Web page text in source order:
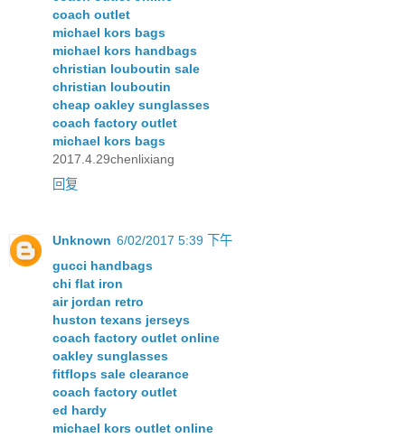
coach outlet
michael kors bags
michael kors handbags
christian louboutin sale
christian louboutin
cheap oakley sunglasses
coach factory outlet
michael kors bags
2017.4.29chenlixiang
回复
Unknown 6/02/2017 5:39 下午
gucci handbags
chi flat iron
air jordan retro
huston texans jerseys
coach factory outlet online
oakley sunglasses
fitflops sale clearance
coach factory outlet
ed hardy
michael kors outlet online